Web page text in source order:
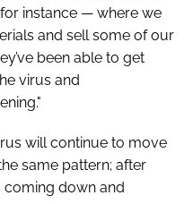
instance — where we
and sell some of our
been able to get
virus and
will continue to move
same pattern; after
coming down and